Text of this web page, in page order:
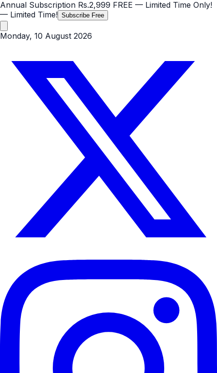
Annual Subscription Rs.2,999 FREE — Limited Time Only!
— Limited Time! Subscribe Free
Monday, 10 August 2026